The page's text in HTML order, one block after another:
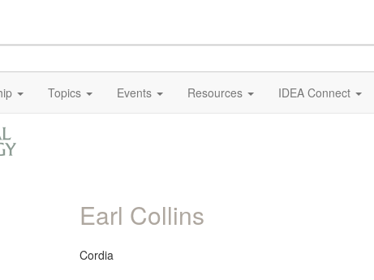
Topics Events Resources IDEA Connect
Earl Collins
Cordia